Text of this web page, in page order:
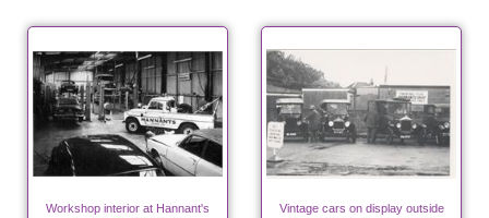
Workshop interior at Hannant's
Vintage cars on display outside